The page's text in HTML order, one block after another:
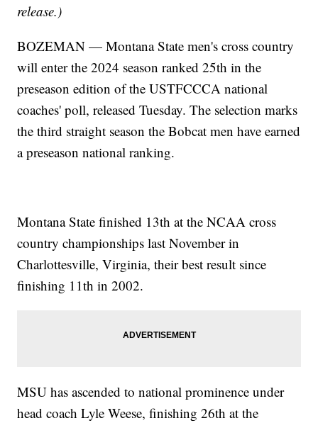
release.)
BOZEMAN — Montana State men's cross country
will enter the 2024 season ranked 25th in the
preseason edition of the USTFCCCA national
coaches' poll, released Tuesday. The selection marks
the third straight season the Bobcat men have earned
a preseason national ranking.
Montana State finished 13th at the NCAA cross
country championships last November in
Charlottesville, Virginia, their best result since
finishing 11th in 2002.
MSU has ascended to national prominence under
head coach Lyle Weese, finishing 26th at the